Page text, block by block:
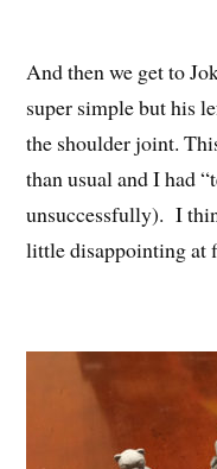
And then we get to
super simple but his
the shoulder joint.
than usual and I had
unsuccessfully). I
little disappointing at